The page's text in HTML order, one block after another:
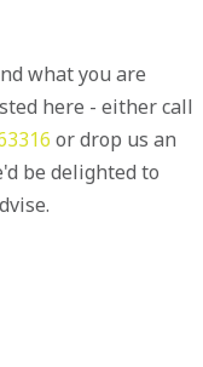
what you are
here - either call
or drop us an
be delighted to